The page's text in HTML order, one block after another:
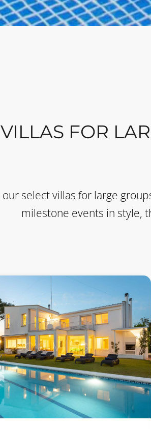
VILLAS FOR
our select villas for large
milestone events in style,